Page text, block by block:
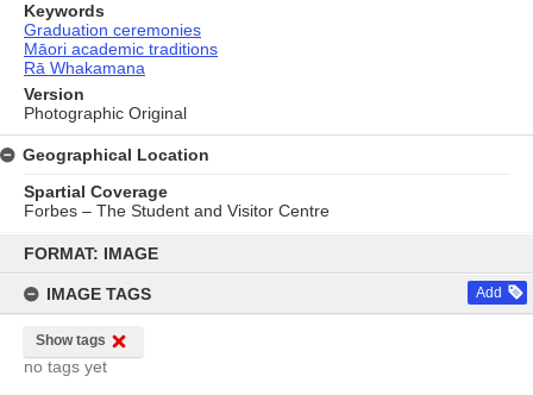
content
FORMAT: IMAGE
IMAGE TAGS Add
Show tags
no tags yet
Keywords
Graduation ceremonies
Māori academic traditions
Rā Whakamana
Version
Photographic Original
Geographical Location
Spartial Coverage
Forbes – The Student and Visitor Centre